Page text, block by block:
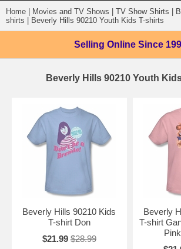
Home Movies and TV Shows TV Show Shirts
shirts
Beverly Hills 90210 Youth Kids T-shirts
Selling Online Since
Beverly Hills 90210 Youth
Beverly Hills 90210 Kids
T-shirt Don
$21.99 $28.99
Beverly
T-shirt